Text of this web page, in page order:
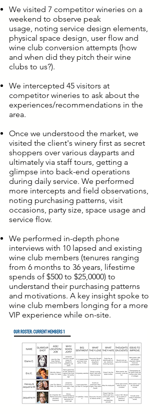
We visited 7 competitor wineries on a
weekend to observe peak
usage, noting service design elements,
physical space design, user flow and
wine club conversion attempts (how
and when did they pitch their wine
clubs to us?).
We intercepted 45 visitors at
competitor wineries to ask about the
experiences/recommendations in the
area.
Once we understood the market, we
visited the client's winery first as secret
shoppers over various dayparts and
ultimately via staff tours, getting a
glimpse into back-end operations
during daily service. We performed
more intercepts and field observations,
noting purchasing patterns, visit
occasions, party size, space usage and
service flow.
We performed in-depth phone
interviews with 10 lapsed and existing
wine club members (tenures ranging
from 6 months to 36 years, lifestime
spends of $500 to $25,0000) to
understand their purchasing patterns
and motivations. A key insight spoke to
wine club members longing for a more
VIP experience while on-site.